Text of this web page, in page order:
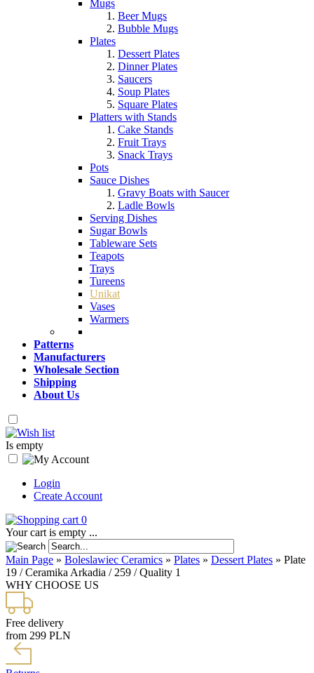
Mugs
Beer Mugs
Bubble Mugs
Plates
Dessert Plates
Dinner Plates
Saucers
Soup Plates
Square Plates
Platters with Stands
Cake Stands
Fruit Trays
Snack Trays
Pots
Sauce Dishes
Gravy Boats with Saucer
Ladle Bowls
Serving Dishes
Sugar Bowls
Tableware Sets
Teapots
Trays
Tureens
Unikat
Vases
Warmers
Patterns
Manufacturers
Wholesale Section
Shipping
About Us
Is empty
Login
Create Account
0
Your cart is empty ...
Main Page » Boleslawiec Ceramics » Plates » Dessert Plates » Plate
19 / Ceramika Arkadia / 259 / Quality 1
WHY CHOOSE US
Free delivery
from 299 PLN